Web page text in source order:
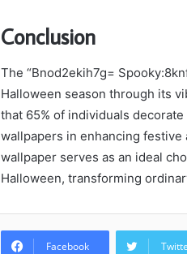
Conclusion
The “Bnod2ekih7g=
Halloween season through its
that 65% of individuals
wallpapers in enhancing
wallpaper serves as an ideal
Halloween, transforming
Facebook